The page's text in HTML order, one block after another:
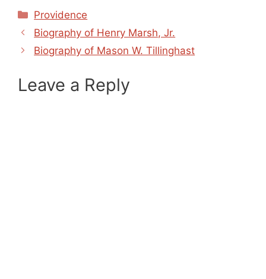
Categories
Providence
Biography of Henry Marsh, Jr.
Biography of Mason W. Tillinghast
Leave a Reply